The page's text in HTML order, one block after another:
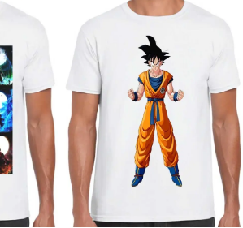
product
has
multiple
variants.
The
options
may
be